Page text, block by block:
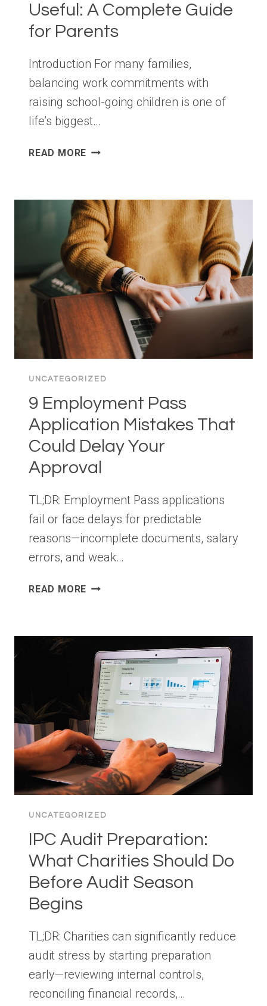
YOUR
AUDIT
Useful: A Complete Guide
for Parents
Introduction For many families,
balancing work commitments with
raising school-going children is one of
life’s biggest…
READ MORE WHY
USEFUL:
A
COMPLETE
GUIDE
FOR
PARENTS
UNCATEGORIZED
9 Employment Pass
Application Mistakes That
Could Delay Your
Approval
TL;DR: Employment Pass applications
fail or face delays for predictable
reasons—incomplete documents, salary
errors, and weak…
READ MORE 9
THAT
COULD
DELAY
YOUR
APPROVAL
UNCATEGORIZED
IPC Audit Preparation:
What Charities Should Do
Before Audit Season
Begins
TL;DR: Charities can significantly reduce
audit stress by starting preparation
early—reviewing internal controls,
reconciling financial records,…